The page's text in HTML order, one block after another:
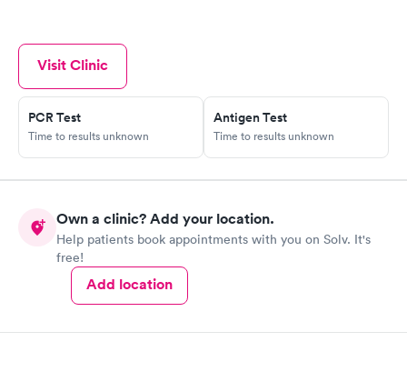
Visit Clinic
PCR Test
Time to results unknown
Antigen Test
Time to results unknown
Own a clinic? Add your location.
Help patients book appointments with you on Solv. It's
free!
Add location